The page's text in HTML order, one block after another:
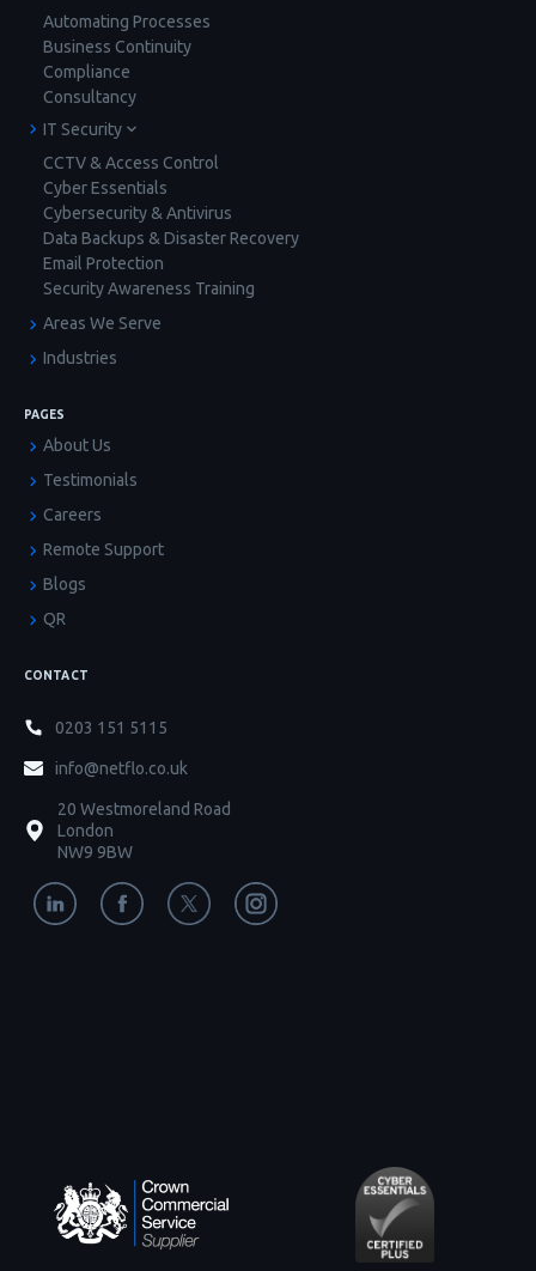
Automating Processes
Business Continuity
Compliance
Consultancy
IT Security
CCTV & Access Control
Cyber Essentials
Cybersecurity & Antivirus
Data Backups & Disaster Recovery
Email Protection
Security Awareness Training
Areas We Serve
Industries
PAGES
About Us
Testimonials
Careers
Remote Support
Blogs
QR
CONTACT
0203 151 5115
info@netflo.co.uk
20 Westmoreland Road
London
NW9 9BW